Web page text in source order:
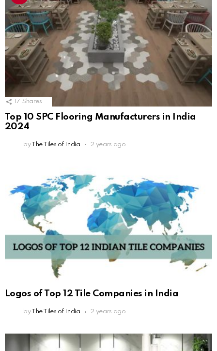
17 Shares
Top 10 SPC Flooring Manufacturers in India
2024
by The Tiles of India 2 years ago
Logos of Top 12 Tile Companies in India
by The Tiles of India 2 years ago